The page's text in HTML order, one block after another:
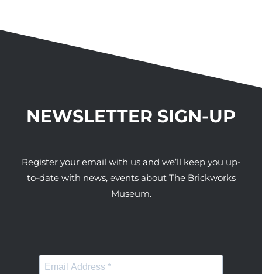
NEWSLETTER SIGN-UP
Register your email with us and we’ll keep you up-
to-date with news, events about The Brickworks
Museum.